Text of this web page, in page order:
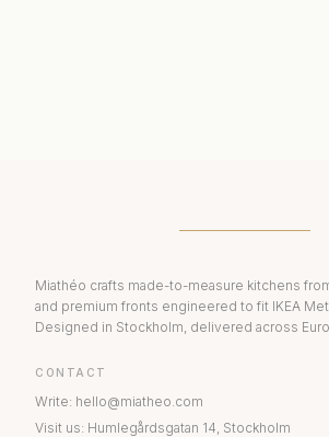
Miathéo crafts made-to-measure kitchens
and premium fronts engineered to fit IKEA
Designed in Stockholm, delivered across
CONTACT
Write: hello@miatheo.com
Visit us: Humlegårdsgatan 14, Stockholm